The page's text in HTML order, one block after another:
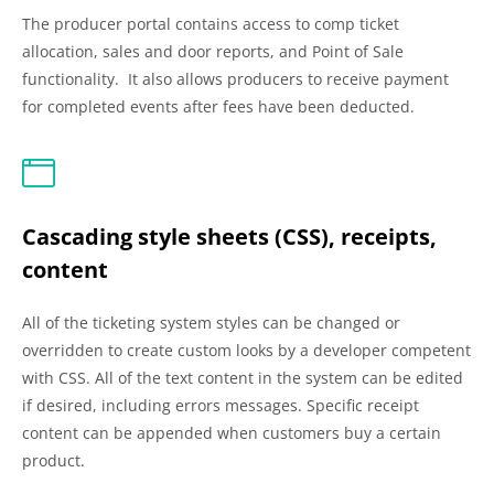
The producer portal contains access to comp ticket
allocation, sales and door reports, and Point of Sale
functionality. It also allows producers to receive payment
for completed events after fees have been deducted.
Cascading style sheets (CSS), receipts,
content
All of the ticketing system styles can be changed or
overridden to create custom looks by a developer competent
with CSS. All of the text content in the system can be edited
if desired, including errors messages. Specific receipt
content can be appended when customers buy a certain
product.